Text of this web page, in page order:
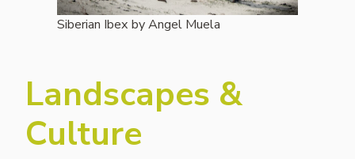
Siberian Ibex by Angel Muela
Landscapes &
Culture